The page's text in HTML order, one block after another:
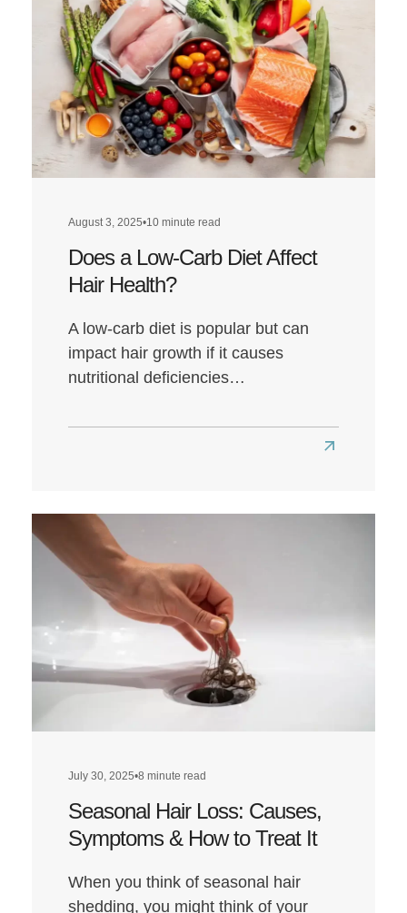
August 3, 2025•10 minute read
Does a Low-Carb Diet Affect
Hair Health?
A low-carb diet is popular but can
impact hair growth if it causes
nutritional deficiencies…
Read
July 30, 2025•8 minute read
Seasonal Hair Loss: Causes,
Symptoms & How to Treat It
When you think of seasonal hair
shedding, you might think of your